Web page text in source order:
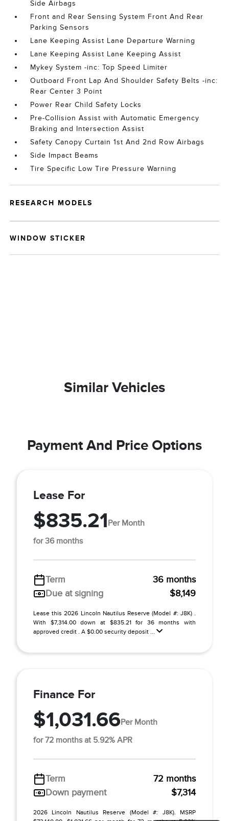
Side Airbags
Front and Rear Sensing System Front And Rear
Parking Sensors
Lane Keeping Assist Lane Departure Warning
Lane Keeping Assist Lane Keeping Assist
Mykey System -inc: Top Speed Limiter
Outboard Front Lap And Shoulder Safety Belts -inc:
Rear Center 3 Point
Power Rear Child Safety Locks
Pre-Collision Assist with Automatic Emergency
Braking and Intersection Assist
Safety Canopy Curtain 1st And 2nd Row Airbags
Side Impact Beams
Tire Specific Low Tire Pressure Warning
RESEARCH MODELS
WINDOW STICKER
Similar Vehicles
Payment And Price Options
Lease For
$835.21Per Month
for 36 months
Term
36 months
Due at signing
$8,149
Lease this 2026 Lincoln Nautilus Reserve (Model #: J8K) .
With $7,314.00 down at $835.21 for 36 months with
approved credit . A $0.00 security deposit ...
Finance For
$1,031.66Per Month
for 72 months at 5.92% APR
Term
72 months
Down payment
$7,314
2026 Lincoln Nautilus Reserve (Model #: J8K). MSRP